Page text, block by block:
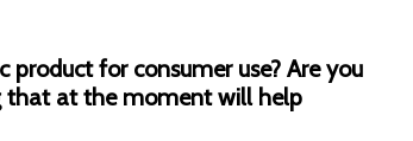
for consumer use? Are you
that at the moment will help